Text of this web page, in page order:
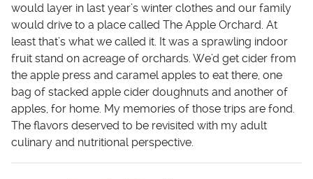
would layer in last year’s winter clothes and our family
would drive to a place called The Apple Orchard. At
least that’s what we called it. It was a sprawling indoor
fruit stand on acreage of orchards. We’d get cider from
the apple press and caramel apples to eat there, one
bag of stacked apple cider doughnuts and another of
apples, for home. My memories of those trips are fond.
The flavors deserved to be revisited with my adult
culinary and nutritional perspective.